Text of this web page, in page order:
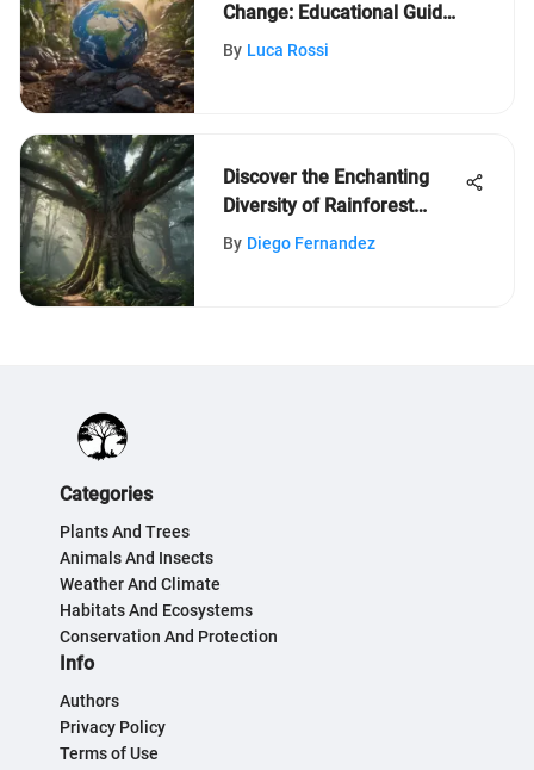
Change: Educational Guide
for Young Minds
By Luca Rossi
Discover the Enchanting
Diversity of Rainforest
Trees
By Diego Fernandez
Categories
Plants And Trees
Animals And Insects
Weather And Climate
Habitats And Ecosystems
Conservation And Protection
Info
Authors
Privacy Policy
Terms of Use